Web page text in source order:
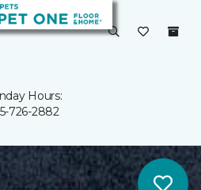
Hours:
726-2882